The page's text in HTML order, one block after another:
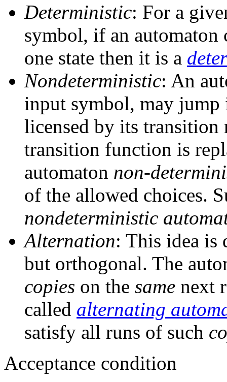
Deterministic: For a
symbol, if an
one state then it is a
Nondeterministic: An
input symbol, may jump
licensed by its
transition function is
automaton non-
of the allowed choices.
nondeterministic
Alternation: This idea is
but orthogonal. The
copies on the same next
called alternating
satisfy all runs of such
Acceptance condition